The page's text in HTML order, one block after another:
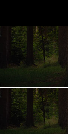
ARCHERY
FIREARMS
AMMO